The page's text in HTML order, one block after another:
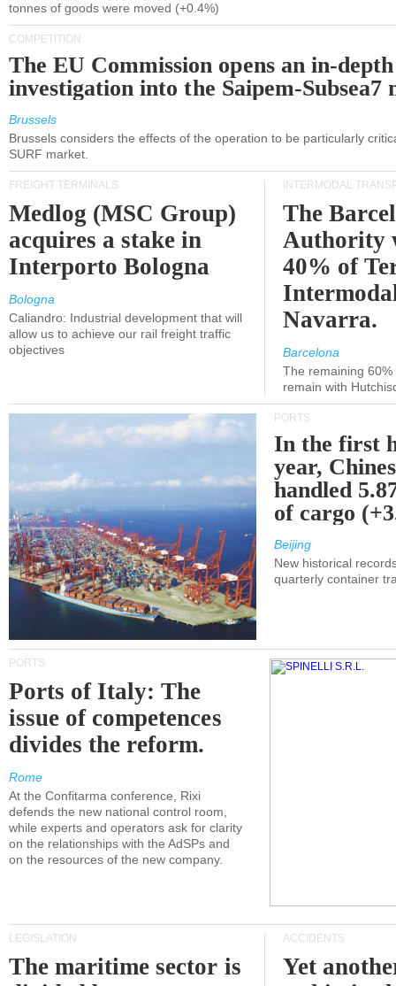
tonnes of goods were moved (+0.4%)
COMPETITION
The EU Commission opens an in-depth
investigation into the Saipem-Subsea7
Brussels
Brussels considers the effects of the operation to be particularly
SURF market.
FREIGHT TERMINALS
Medlog (MSC Group)
acquires a stake in
Interporto Bologna
Bologna
Caliandro: Industrial development that will
allow us to achieve our rail freight traffic
objectives
INTERMODAL
The
Authority
40% of
Navarra.
Barcelona
The remaining
remain with
PORTS
In the first
year,
handled
of cargo
Beijing
New historical
quarterly container
PORTS
Ports of Italy: The
issue of competences
divides the reform.
Rome
At the Confitarma conference, Rixi
defends the new national control room,
while experts and operators ask for clarity
on the relationships with the AdSPs and
on the resources of the new company.
LEGISLATION
The maritime sector is
ACCIDENTS
Yet